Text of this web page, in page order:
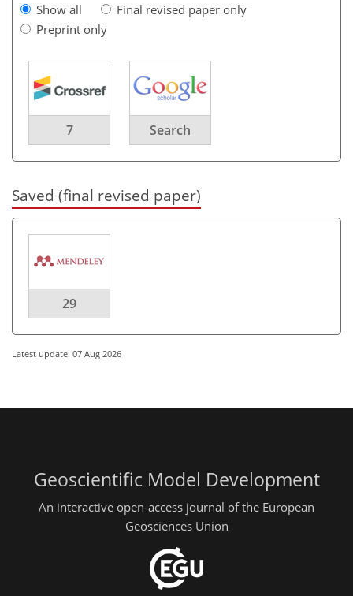
Show all
Final revised paper only
Preprint only
7 Search
Saved (final revised paper)
29
Latest update: 07 Aug 2026
Geoscientific Model Development
An interactive open-access journal of the European
Geosciences Union